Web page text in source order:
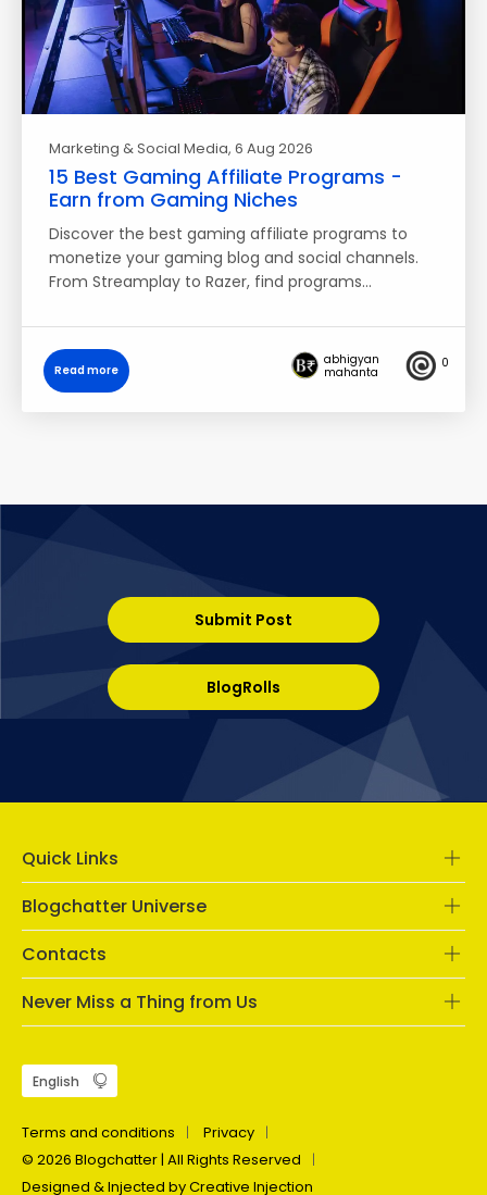
Marketing & Social Media, 6 Aug 2026
15 Best Gaming Affiliate Programs -
Earn from Gaming Niches
Discover the best gaming affiliate programs to
monetize your gaming blog and social channels.
From Streamplay to Razer, find programs…
Read more
abhigyan
mahanta
0
Submit Post
BlogRolls
Quick Links
Blogchatter Universe
Contacts
Never Miss a Thing from Us
Terms and conditions
Privacy
© 2026 Blogchatter | All Rights Reserved
Designed & Injected by Creative Injection